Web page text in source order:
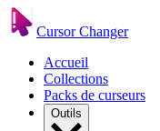
Cursor Changer
Accueil
Collections
Packs de curseurs
Outils